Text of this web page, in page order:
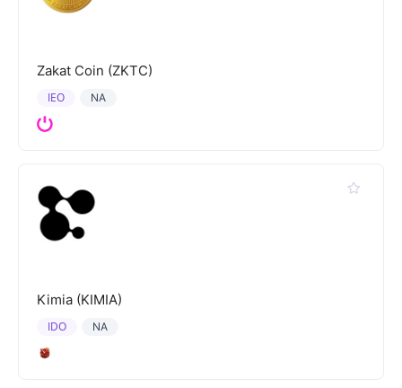
Zakat Coin (ZKTC)
NA
IEO
Kimia (KIMIA)
NA
IDO